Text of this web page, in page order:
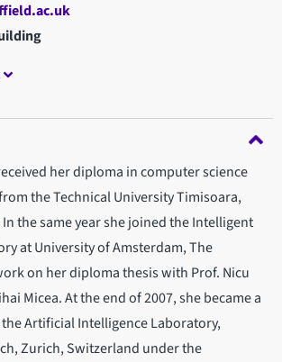
her diploma in computer science
the Technical University Timisoara,
the same year she joined the Intelligent
at University of Amsterdam, The
on her diploma thesis with Prof. Nicu
Micea. At the end of 2007, she became a
Artificial Intelligence Laboratory,
Zurich, Switzerland under the